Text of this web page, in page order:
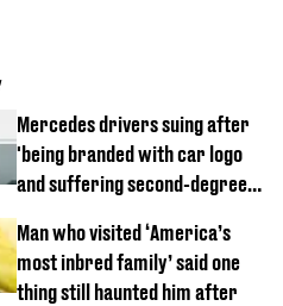
Mercedes drivers suing after
'being branded with car logo
and suffering second-degree
Man who visited ‘America’s
most inbred family’ said one
thing still haunted him after